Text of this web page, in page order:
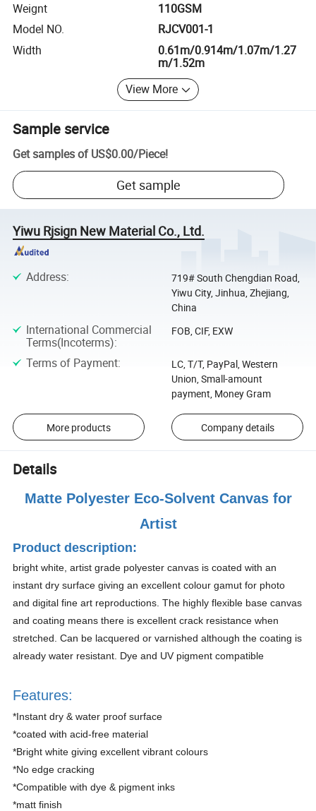
Weignt
110GSM
Model NO.
RJCV001-1
Width
0.61m/0.914m/1.07m/1.27
m/1.52m
View More
Sample service
Get samples of US$0.00/Piece!
Get sample
Yiwu Rjsign New Material Co., Ltd.
Address:
719# South Chengdian Road,
Yiwu City, Jinhua, Zhejiang,
China
International Commercial
Terms(Incoterms):
FOB, CIF, EXW
Terms of Payment:
LC, T/T, PayPal, Western
Union, Small-amount
payment, Money Gram
More products Company details
Details
Matte Polyester Eco-Solvent Canvas for
Artist
Product description:
bright white, artist grade polyester canvas is coated with an
instant dry surface giving an excellent colour gamut for photo
and digital fine art reproductions. The highly flexible base canvas
and coating means there is excellent crack resistance when
stretched. Can be lacquered or varnished although the coating is
already water resistant. Dye and UV pigment compatible
Features:
*Instant dry & water proof surface
*coated with acid-free material
*Bright white giving excellent vibrant colours
*No edge cracking
*Compatible with dye & pigment inks
*matt finish